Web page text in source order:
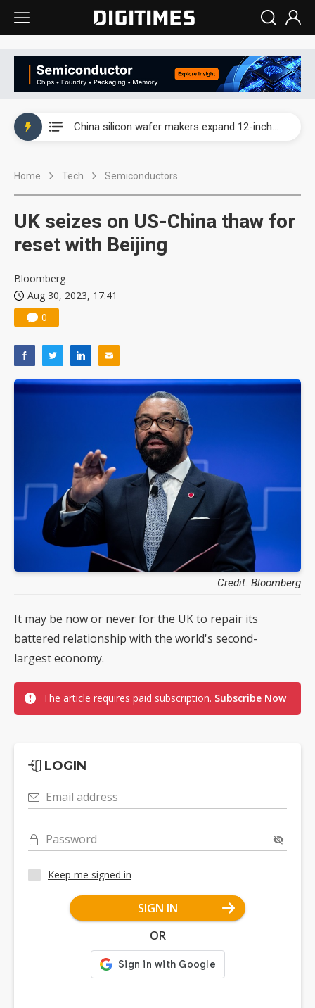
China silicon wafer makers expand 12-inch capacity and consolidate mature-node operations
Interview: Nvidia says networking is the core of AI computing as AI factories scale
Home Tech Semiconductors
UK seizes on US-China thaw for
reset with Beijing
Bloomberg
Aug 30, 2023, 17:41
0
Credit: Bloomberg
It may be now or never for the UK to repair its
battered relationship with the world's second-
largest economy.
The article requires paid subscription. Subscribe Now
LOGIN
Email address
Password
Keep me signed in
SIGN IN
OR